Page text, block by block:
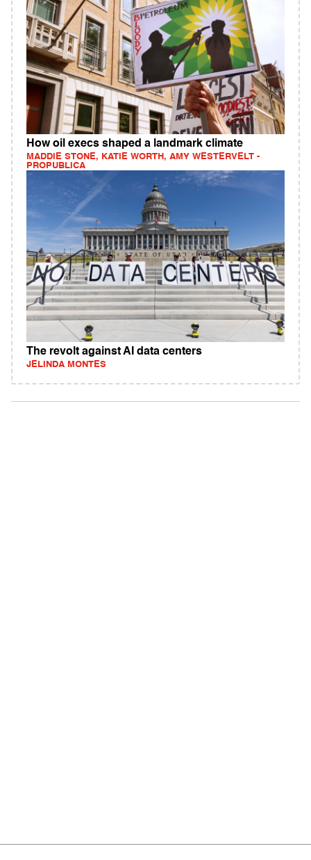
How oil execs shaped a landmark climate
MADDIE STONE, KATIE WORTH, AMY WESTERVELT -
PROPUBLICA
The revolt against AI data centers
JELINDA MONTES